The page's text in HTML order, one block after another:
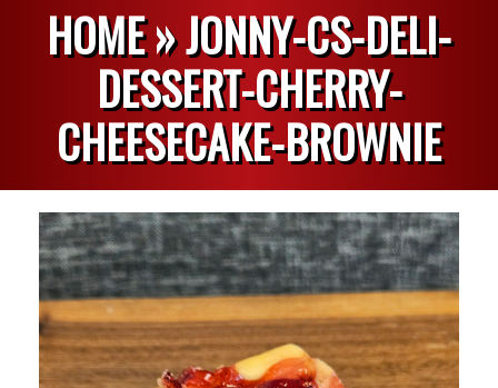
HOME »JONNY-CS-DELI-
DESSERT-CHERRY-
CHEESECAKE-BROWNIE